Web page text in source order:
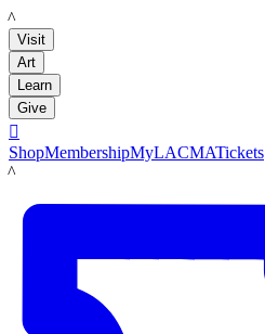
LACMA
Visit
Art
Learn
Give

ShopMembershipMyLACMATickets
LACMA